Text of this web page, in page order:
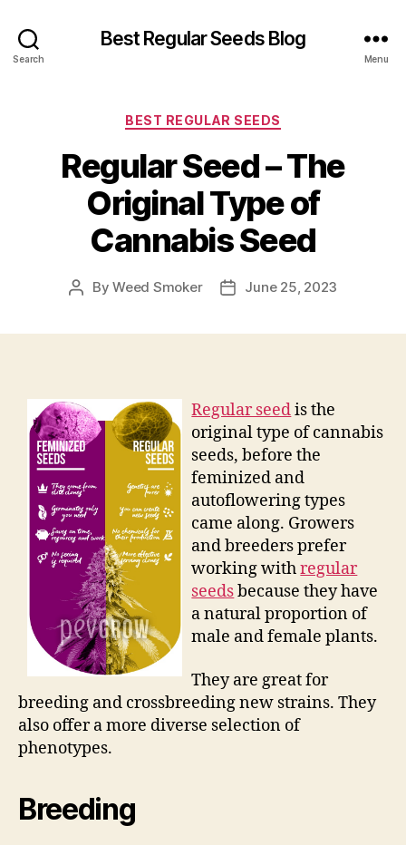
Search
Best Regular Seeds Blog
Menu
Categories
BEST REGULAR SEEDS
Regular Seed – The
Original Type of
Cannabis Seed
PostByWeed Smoker
PostJune 25, 2023
Regular seedis the
original type of cannabis
seeds, before the
feminized and
autoflowering types
came along. Growers
and breeders prefer
working withregular
seedsbecause they have
a natural proportion of
male and female plants.
They are great for
breeding and crossbreeding new strains. They
also offer a more diverse selection of
phenotypes.
Breeding